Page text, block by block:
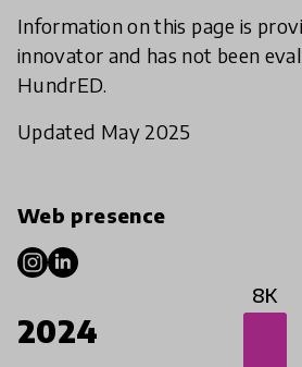
Information on this page is
innovator and has not been
HundrED.
Updated May 2025
Web presence
2024
8K